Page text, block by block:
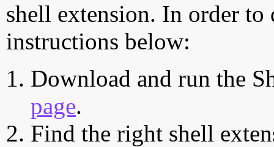
shell extension. In order
instructions below:
Download and run the
page.
Find the right shell